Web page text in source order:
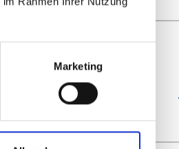
Marketing
Quantity (pcs.)